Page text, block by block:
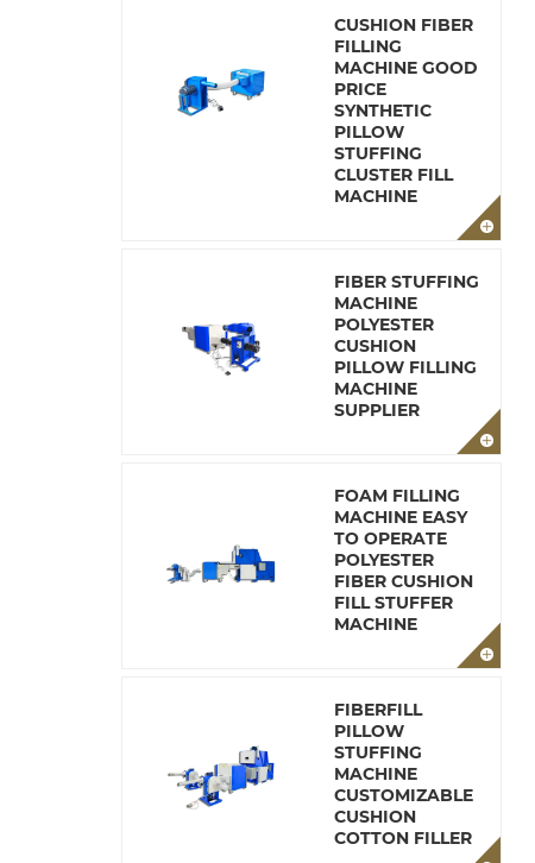
CUSHION FIBER
FILLING
MACHINE GOOD
PRICE
SYNTHETIC
PILLOW
STUFFING
CLUSTER FILL
MACHINE
FIBER STUFFING
MACHINE
POLYESTER
CUSHION
PILLOW FILLING
MACHINE
SUPPLIER
FOAM FILLING
MACHINE EASY
TO OPERATE
POLYESTER
FIBER CUSHION
FILL STUFFER
MACHINE
FIBERFILL
PILLOW
STUFFING
MACHINE
CUSTOMIZABLE
CUSHION
COTTON FILLER